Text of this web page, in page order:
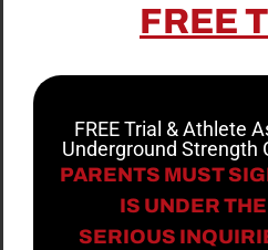
FREE
FREE Trial & Athlete
Underground Strength
PARENTS MUST
IS UNDER
SERIOUS